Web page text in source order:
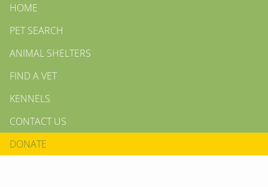
HOME
PET SEARCH
ANIMAL SHELTERS
FIND A VET
KENNELS
CONTACT US
DONATE